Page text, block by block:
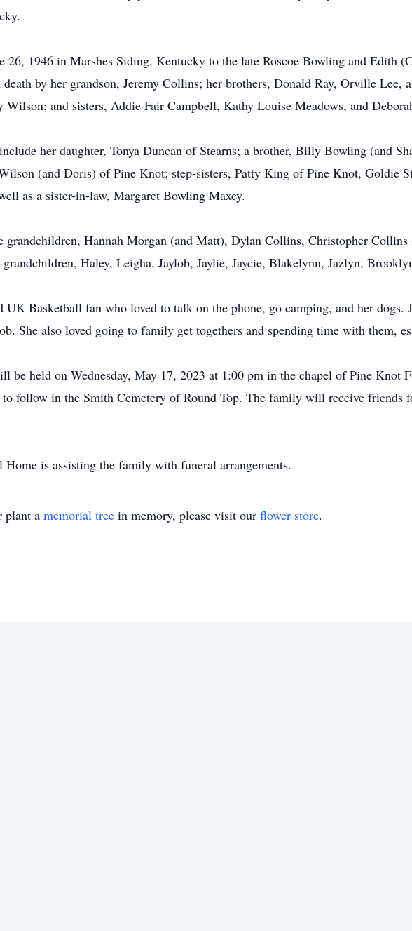
26, 1946 in Marshes Siding, Kentucky to the late Roscoe Bowling and Edith
death by her grandson, Jeremy Collins; her brothers, Donald Ray, Orville Lee,
Wilson; and sisters, Addie Fair Campbell, Kathy Louise Meadows, and
her daughter, Tonya Duncan of Stearns; a brother, Billy Bowling (and
(and Doris) of Pine Knot; step-sisters, Patty King of Pine Knot, Goldie
as a sister-in-law, Margaret Bowling Maxey.
grandchildren, Hannah Morgan (and Matt), Dylan Collins, Christopher
Haley, Leigha, Jaylob, Jaylie, Jaycie, Blakelynn, Jazlyn,
UK Basketball fan who loved to talk on the phone, go camping, and her dogs.
She also loved going to family get togethers and spending time with them,
be held on Wednesday, May 17, 2023 at 1:00 pm in the chapel of Pine Knot
follow in the Smith Cemetery of Round Top. The family will receive friends
Home is assisting the family with funeral arrangements.
plant a memorial tree in memory, please visit our flower store.